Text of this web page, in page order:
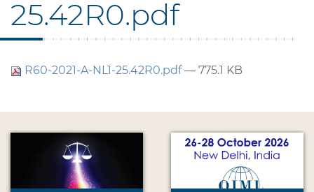
25.42R0.pdf
R60-2021-A-NL1-25.42R0.pdf— 775.1 KB